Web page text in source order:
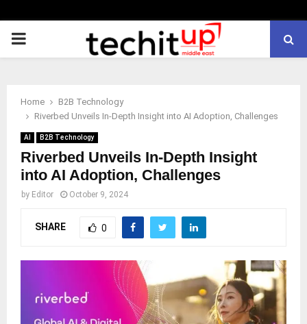
PRIMARY
Home
B2B Technology
Riverbed Unveils In-Depth Insight into AI Adoption, Challenges
AI B2B Technology
Riverbed Unveils In-Depth Insight
into AI Adoption, Challenges
by Editor October 9, 2024
SHARE 0